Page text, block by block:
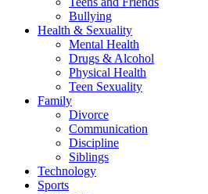
Bullying
Health & Sexuality
Mental Health
Drugs & Alcohol
Physical Health
Teen Sexuality
Family
Divorce
Communication
Discipline
Siblings
Technology
Sports